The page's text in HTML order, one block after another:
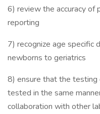
6) review the accuracy of
reporting
7) recognize age specific
newborns to geriatrics
8) ensure that the
tested in the same
collaboration with other